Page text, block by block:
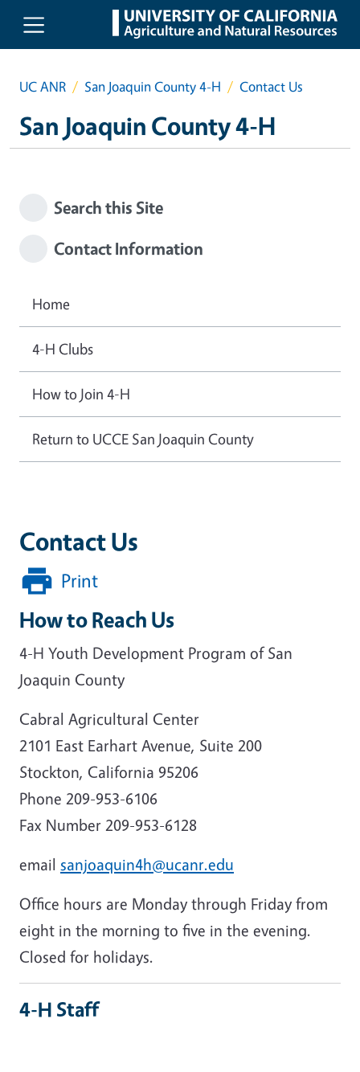
Skip to main content
UC ANR San Joaquin County 4-H Contact Us
San Joaquin County 4-H
Contact Us
Print
How to Reach Us
4-H Youth Development Program of San
Joaquin County
Cabral Agricultural Center
2101 East Earhart Avenue, Suite 200
Stockton, California 95206
Phone 209-953-6106
Fax Number 209-953-6128
email sanjoaquin4h@ucanr.edu
Office hours are Monday through Friday from
eight in the morning to five in the evening.
Closed for holidays.
4-H Staff
Search this Site
Contact Information
Home
4-H Clubs
How to Join 4-H
Return to UCCE San Joaquin County